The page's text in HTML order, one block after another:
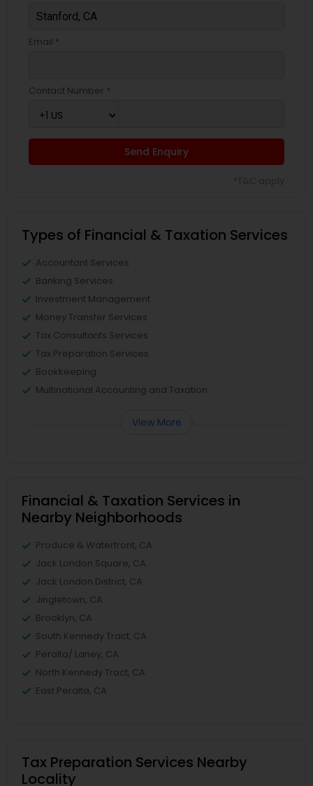
Email *
Contact Number *
Send Enquiry
Types of Financial & Taxation Services
Accountant Services
Banking Services
Investment Management
Money Transfer Services
Tax Consultants Services
Tax Preparation Services
Bookkeeping
Multinational Accounting and Taxation
View More
Financial & Taxation Services in
Nearby Neighborhoods
Produce & Waterfront, CA
Jack London Square, CA
Jack London District, CA
Jingletown, CA
Brooklyn, CA
South Kennedy Tract, CA
Peralta/ Laney, CA
North Kennedy Tract, CA
East Peralta, CA
Tax Preparation Services Nearby
Locality